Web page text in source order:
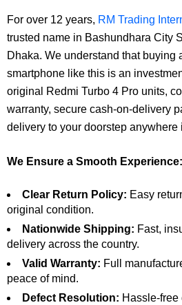
For over 12 years, RM Trading
trusted name in Bashundhara City
Dhaka. We understand that buying
smartphone like this is an
original Redmi Turbo 4 Pro units,
warranty, secure cash-on-delivery
delivery to your doorstep anywhere
We Ensure a Smooth Experience:
Clear Return Policy: Easy
original condition.
Nationwide Shipping: Fast,
delivery across the country.
Valid Warranty: Full
peace of mind.
Defect Resolution: Hassle-